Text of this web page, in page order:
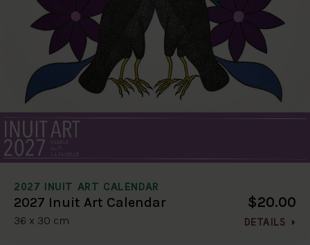
2027 INUIT ART CALENDAR
2027 Inuit Art Calendar
36 x 30 cm
$20.00
DETAILS